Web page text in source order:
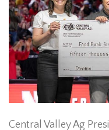
Central Valley Ag